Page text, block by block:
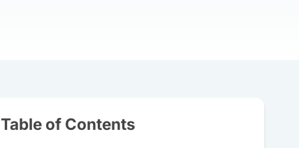
Table of Contents